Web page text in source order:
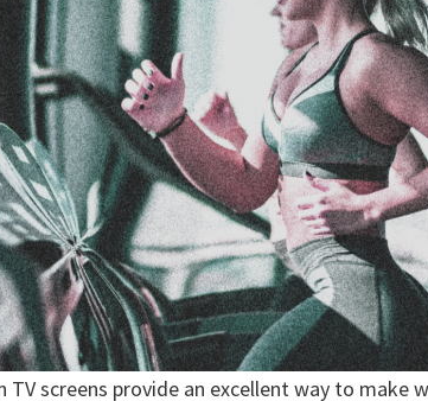
screens provide an excellent way to make